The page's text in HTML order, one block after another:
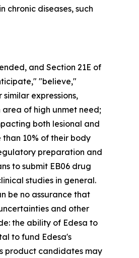
chronic diseases, such
and Section 21E of
"believe,"
expressions,
of high unmet need;
both lesional and
10% of their body
preparation and
to submit EB06 drug
studies in general.
be no assurance that
and other
the ability of Edesa to
to fund Edesa's
product candidates may